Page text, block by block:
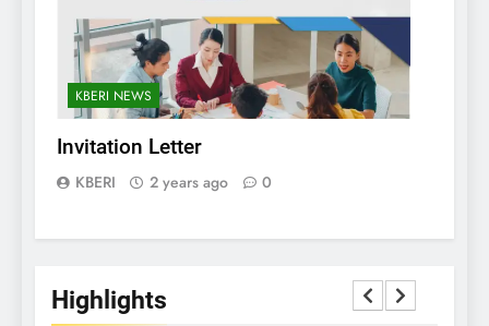
KBERI NEWS
Invitation Letter
KBERI 2 years ago 0
Highlights